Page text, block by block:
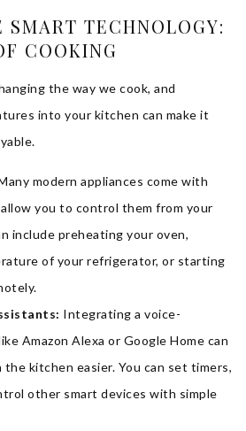
SMART TECHNOLOGY:
COOKING
the way we cook, and
into your kitchen can make it
modern appliances come with
you to control them from your
include preheating your oven,
of your refrigerator, or starting
Integrating a voice-
Amazon Alexa or Google Home can
kitchen easier. You can set timers,
other smart devices with simple